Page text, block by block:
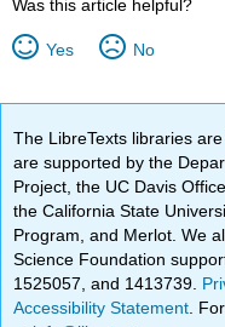
Was this article helpful?
Yes No
The LibreTexts libraries are
are supported by the
Project, the UC Davis
the California State
Program, and Merlot. We
Science Foundation
1525057, and 1413739.
Accessibility Statement .